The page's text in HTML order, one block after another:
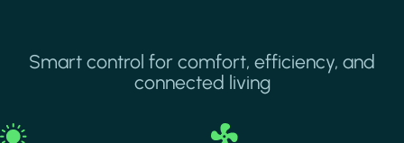
Smart control for comfort, efficiency, and
connected living
Image Image